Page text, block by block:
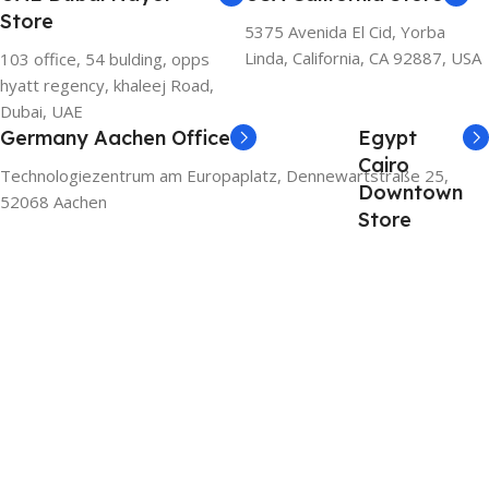
Store
103 office, 54 bulding, opps
hyatt regency, khaleej Road,
Dubai, UAE
5375 Avenida El Cid, Yorba
Linda, California, CA 92887, USA
Germany Aachen Office
Technologiezentrum am Europaplatz, Dennewartstraße 25,
52068 Aachen
Egypt
Cairo
Downtown
Store